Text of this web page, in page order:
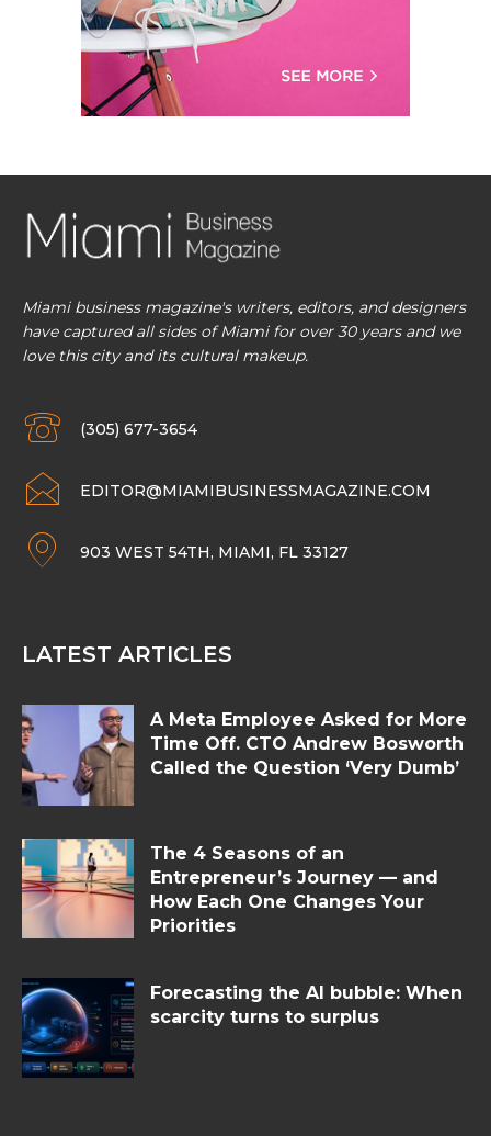
Miami business magazine's writers, editors, and designers
have captured all sides of Miami for over 30 years and we
love this city and its cultural makeup.
(305) 677-3654
EDITOR@MIAMIBUSINESSMAGAZINE.COM
903 WEST 54TH, MIAMI, FL 33127
LATEST ARTICLES
A Meta Employee Asked for More
Time Off. CTO Andrew Bosworth
Called the Question ‘Very Dumb’
The 4 Seasons of an
Entrepreneur’s Journey — and
How Each One Changes Your
Priorities
Forecasting the AI bubble: When
scarcity turns to surplus